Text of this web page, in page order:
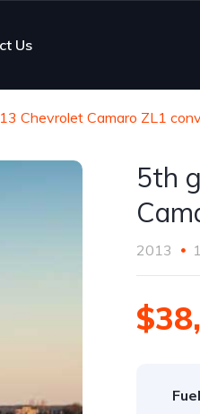
Us
Chevrolet Camaro ZL1
5th
2013